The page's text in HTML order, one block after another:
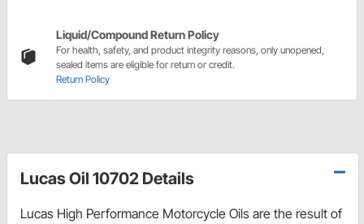
Liquid/Compound Return Policy
For health, safety, and product integrity reasons, only unopened,
sealed items are eligible for return or credit.
Return Policy
Lucas Oil 10702 Details
Lucas High Performance Motorcycle Oils are the result of